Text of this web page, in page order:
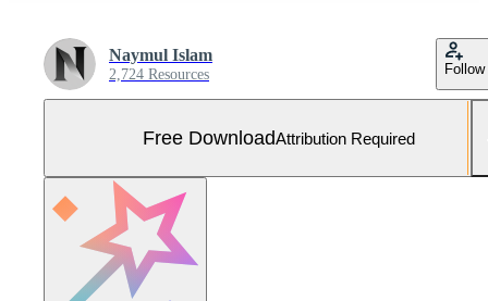
Naymul Islam
2,724 Resources Follow
Free DownloadAttribution Required